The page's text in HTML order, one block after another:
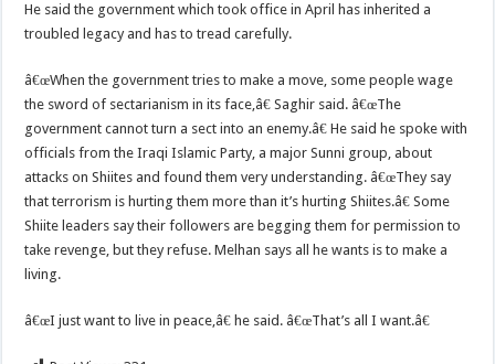
He said the government which took office in April has inherited a
troubled legacy and has to tread carefully.
â€œWhen the government tries to make a move, some people wage
the sword of sectarianism in its face,â€ Saghir said. â€œThe
government cannot turn a sect into an enemy.â€ He said he spoke with
officials from the Iraqi Islamic Party, a major Sunni group, about
attacks on Shiites and found them very understanding. â€œThey say
that terrorism is hurting them more than it’s hurting Shiites.â€ Some
Shiite leaders say their followers are begging them for permission to
take revenge, but they refuse. Melhan says all he wants is to make a
living.
â€œI just want to live in peace,â€ he said. â€œThat’s all I want.â€